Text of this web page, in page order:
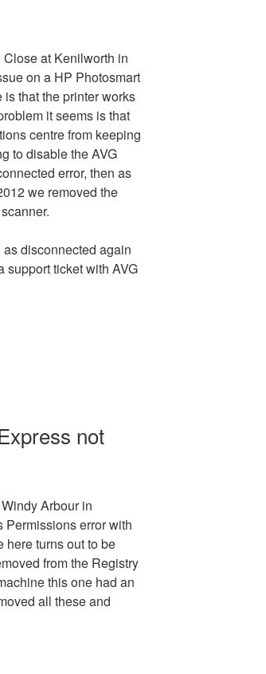
at Kenilworth in
on a HP Photosmart
that the printer works
it seems is that
centre from keeping
to disable the AVG
error, then as
we removed the
disconnected again
ticket with AVG
not
Arbour in
Permissions error with
here turns out to be
from the Registry
this one had an
all these and